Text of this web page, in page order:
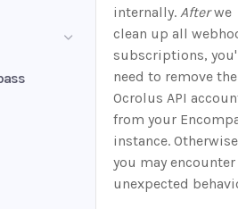
internally. Afterwe
clean up all
subscriptions,
need to remove the
Ocrolus API
from your
instance.
you may encounter
unexpected